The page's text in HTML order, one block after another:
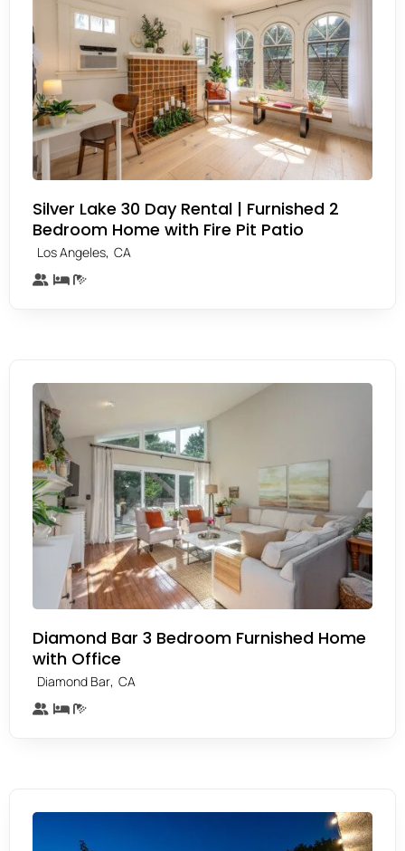
Silver Lake 30 Day Rental | Furnished 2
Bedroom Home with Fire Pit Patio
Los Angeles, CA
Diamond Bar 3 Bedroom Furnished Home
with Office
Diamond Bar, CA